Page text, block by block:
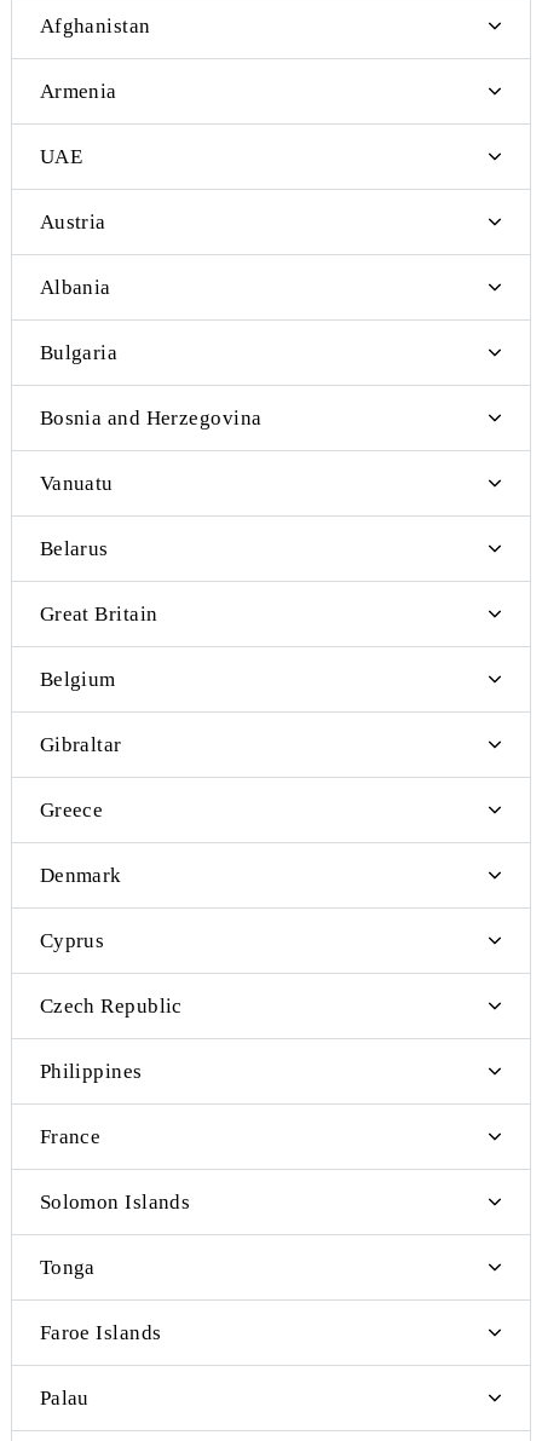
Currently, Mobiuz subscribers can exchange international SMS
messages with subscribers of the following foreign telecom
Afghanistan
Armenia
UAE
Austria
Bulgaria
Bosnia and Herzegovina
Great Britain
Belgium
Gibraltar
Greece
Cyprus
Czech Republic